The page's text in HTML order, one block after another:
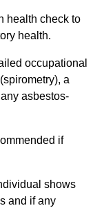
health check to
health.
occupational
a
asbestos-
if
shows
and if any